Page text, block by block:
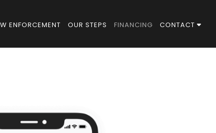
ENFORCEMENT OUR STEPS FINANCING CONTACT